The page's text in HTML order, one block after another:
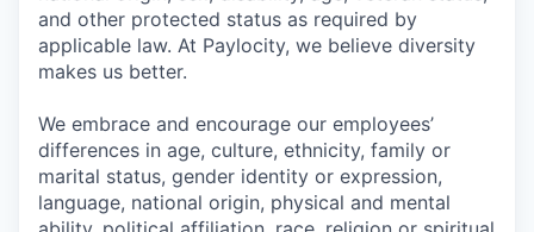
and other protected status as required by
applicable law. At Paylocity, we believe diversity
makes us better.
We embrace and encourage our employees’
differences in age, culture, ethnicity, family or
marital status, gender identity or expression,
language, national origin, physical and mental